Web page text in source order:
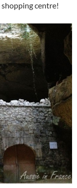
centre!